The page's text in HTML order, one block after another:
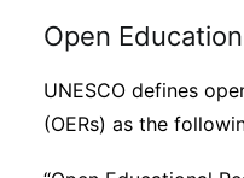
Open
UNESCO defines
(OERs) as the